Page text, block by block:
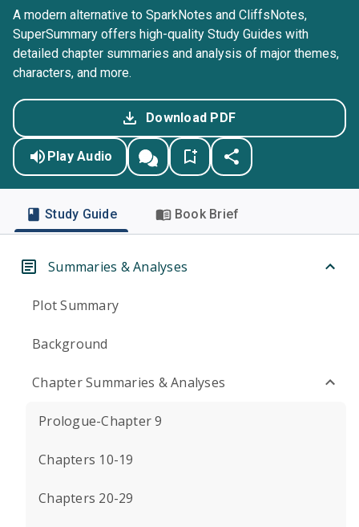
A modern alternative to SparkNotes and CliffsNotes,
SuperSummary offers high-quality Study Guides with
detailed chapter summaries and analysis of major themes,
characters, and more.
Download PDF
Play Audio
Study Guide Book Brief
Summaries & Analyses
Plot Summary
Background
Chapter Summaries & Analyses
Prologue-Chapter 9
Chapters 10-19
Chapters 20-29